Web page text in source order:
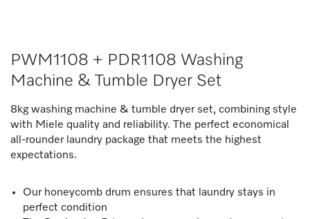
PWM1108 + PDR1108 Washing
Machine & Tumble Dryer Set
8kg washing machine & tumble dryer set, combining style
with Miele quality and reliability. The perfect economical
all-rounder laundry package that meets the highest
expectations.
Our honeycomb drum ensures that laundry stays in
perfect condition